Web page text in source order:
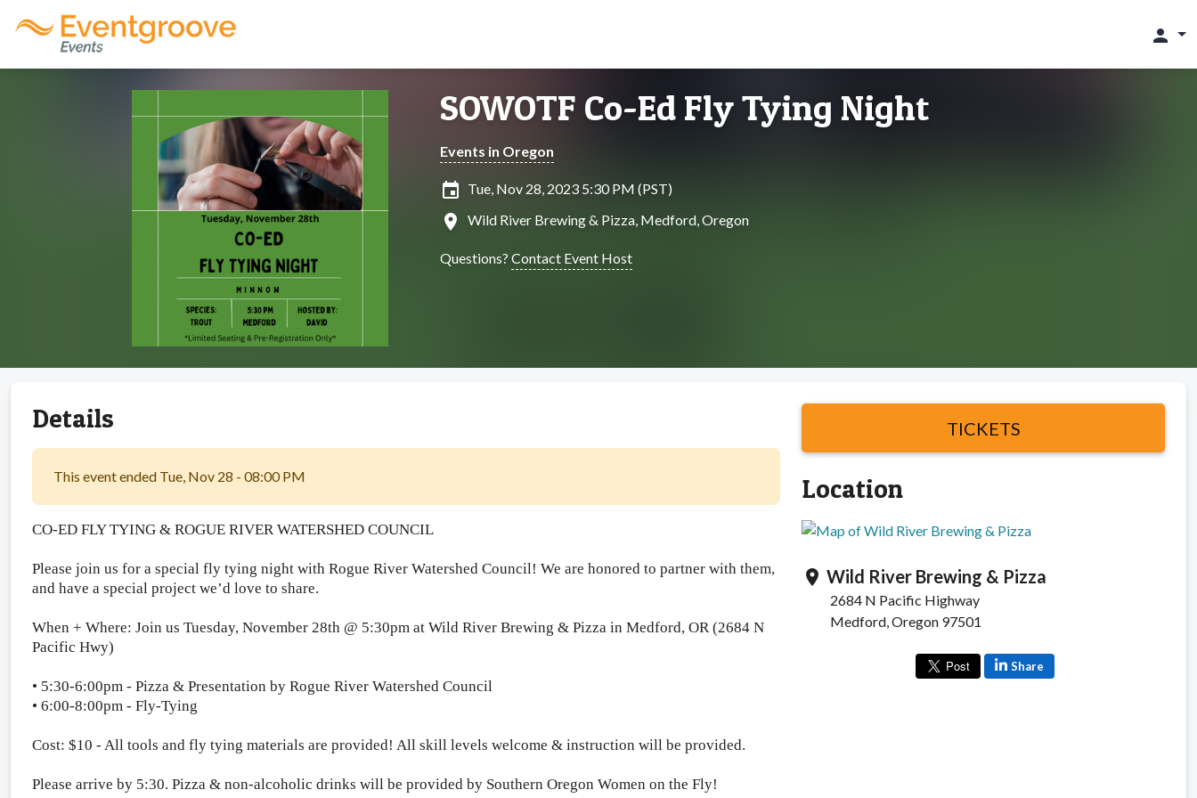
person
SOWOTF Co-Ed Fly Tying Night
Events in Oregon
insert_invitation Tue, Nov 28, 2023 5:30 PM (PST)
location_on Wild River Brewing & Pizza, Medford, Oregon
Questions? Contact Event Host
Details
This event ended Tue, Nov 28 - 08:00 PM
CO-ED FLY TYING & ROGUE RIVER WATERSHED COUNCIL
Please join us for a special fly tying night with Rogue River Watershed Council! We are honored to partner with them,
and have a special project we’d love to share.
When + Where: Join us Tuesday, November 28th @ 5:30pm at Wild River Brewing & Pizza in Medford, OR (2684 N
Pacific Hwy)
• 5:30-6:00pm - Pizza & Presentation by Rogue River Watershed Council
• 6:00-8:00pm - Fly-Tying
Cost: $10 - All tools and fly tying materials are provided! All skill levels welcome & instruction will be provided.
Please arrive by 5:30. Pizza & non-alcoholic drinks will be provided by Southern Oregon Women on the Fly!
TICKETS
Location
location_on Wild River Brewing & Pizza
2684 N Pacific Highway
Medford, Oregon 97501
Share